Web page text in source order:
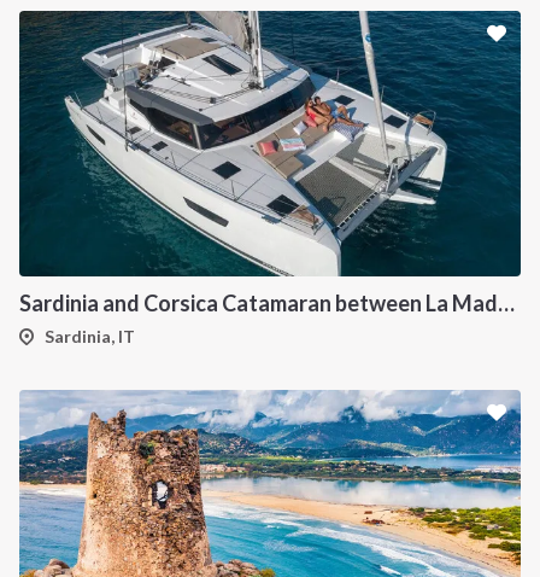
Sardinia and Corsica Catamaran between La Maddalena
Sardinia, IT